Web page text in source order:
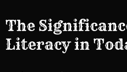
The
Literacy in